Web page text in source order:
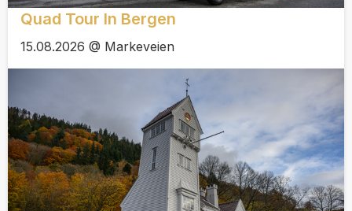
Quad Tour In Bergen
15.08.2026 @ Markeveien